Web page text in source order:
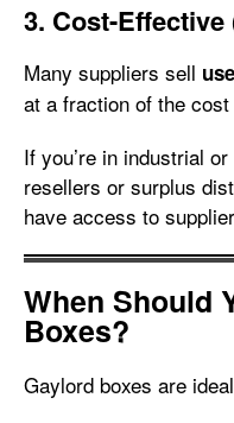
3. Cost-
Many suppliers sell
at a fraction of the
If you’re in industrial
resellers or surplus
have access to
When Should
Boxes?
Gaylord boxes are